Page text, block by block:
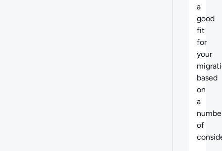
a
good
fit
for
your
based
on
a
of